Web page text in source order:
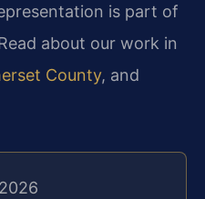
is part of
about our work in
County, and